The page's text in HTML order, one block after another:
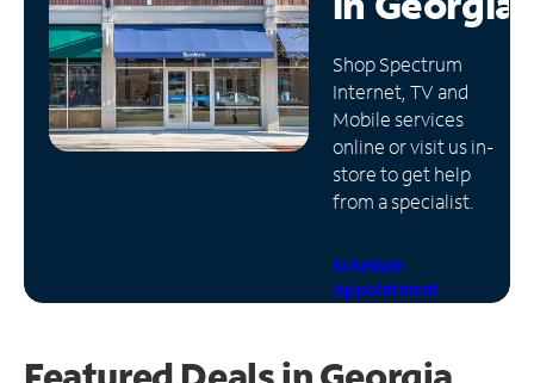
Manage
Account
Find
Store
Shop Spectrum
Internet, TV and
Mobile services
online or visit us in-
store to get help
from a specialist.
Schedule
Appointment